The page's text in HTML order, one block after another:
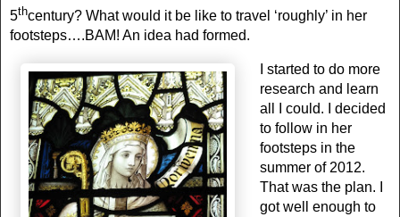
5thcentury? What would it be like to travel ‘roughly’ in her
footsteps….BAM! An idea had formed.
I started to do more
research and learn
all I could. I decided
to follow in her
footsteps in the
summer of 2012.
That was the plan. I
got well enough to